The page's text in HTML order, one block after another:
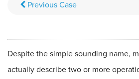
Previous Case
Despite the simple sounding name,
actually describe two or more